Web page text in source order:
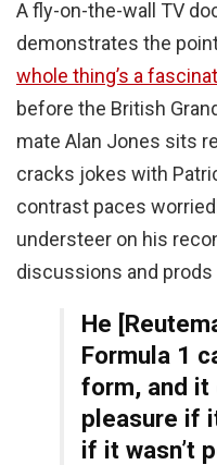
A fly-on-the-wall TV
demonstrates the
whole thing’s a
before the British
mate Alan Jones sits
cracks jokes with
contrast paces
understeer on his
discussions and prods
He
Formula 1
form, and it
pleasure if
if it wasn’t